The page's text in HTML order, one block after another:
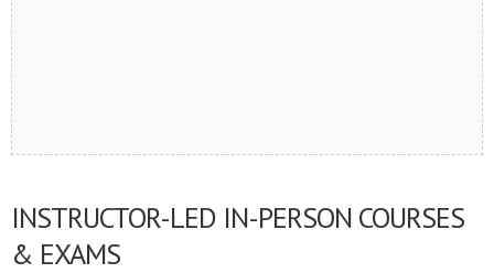
INSTRUCTOR-LED IN-PERSON COURSES
& EXAMS